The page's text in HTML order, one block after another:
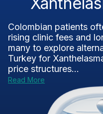
Colombian patients
rising clinic fees and
many to explore
Turkey for
price structures...
Read More